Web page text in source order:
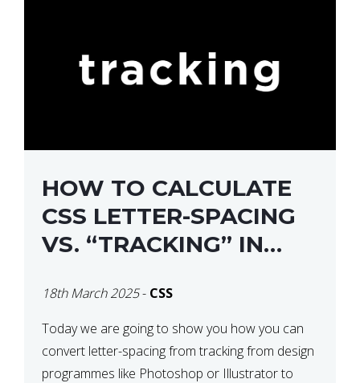
HOW TO CALCULATE
CSS LETTER-SPACING
VS. “TRACKING” IN
PHOTOSHOP/
TO CSS
18th March 2025- CSS
Today we are going to show you how you can
convert letter-spacing from tracking from design
programmes like Photoshop or Illustrator to